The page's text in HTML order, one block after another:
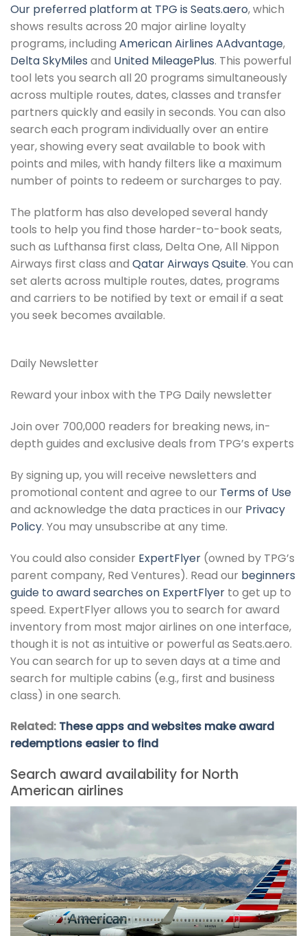
Our preferred platform at TPG is Seats.aero, which
shows results across 20 major airline loyalty
programs, including American Airlines AAdvantage,
Delta SkyMiles and United MileagePlus. This powerful
tool lets you search all 20 programs simultaneously
across multiple routes, dates, classes and transfer
partners quickly and easily in seconds. You can also
search each program individually over an entire
year, showing every seat available to book with
points and miles, with handy filters like a maximum
number of points to redeem or surcharges to pay.
The platform has also developed several handy
tools to help you find those harder-to-book seats,
such as Lufthansa first class, Delta One, All Nippon
Airways first class and Qatar Airways Qsuite. You can
set alerts across multiple routes, dates, programs
and carriers to be notified by text or email if a seat
you seek becomes available.
Daily Newsletter
Reward your inbox with the TPG Daily newsletter
Join over 700,000 readers for breaking news, in-
depth guides and exclusive deals from TPG’s experts
By signing up, you will receive newsletters and
promotional content and agree to our Terms of Use
and acknowledge the data practices in our Privacy
Policy. You may unsubscribe at any time.
You could also consider ExpertFlyer (owned by TPG’s
parent company, Red Ventures). Read our beginners
guide to award searches on ExpertFlyer to get up to
speed. ExpertFlyer allows you to search for award
inventory from most major airlines on one interface,
though it is not as intuitive or powerful as Seats.aero.
You can search for up to seven days at a time and
search for multiple cabins (e.g., first and business
class) in one search.
Related: These apps and websites make award
redemptions easier to find
Search award availability for North
American airlines